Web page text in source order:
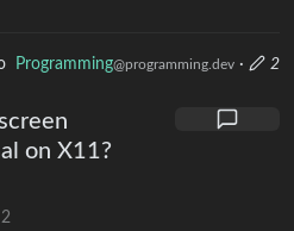
Programming@programming.dev ·
2
on X11?
2